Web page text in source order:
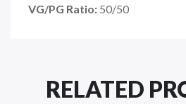
VG/PG Ratio: 50/50
RELATED